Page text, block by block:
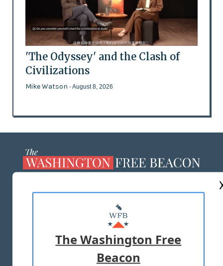
'The Odyssey' and the Clash of
Civilizations
Mike Watson - August 8, 2026
MASTHEAD
ADVERTISE WITH US
TERMS OF USE PRIVACY POLICY
The Washington Free
Beacon